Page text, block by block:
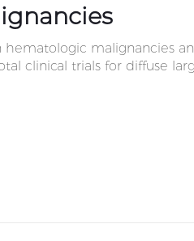
hematologic malignancies
clinical trials for diffuse